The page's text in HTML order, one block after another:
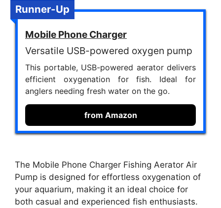
Runner-Up
Mobile Phone Charger
Versatile USB-powered oxygen pump
This portable, USB-powered aerator delivers
efficient oxygenation for fish. Ideal for
anglers needing fresh water on the go.
from Amazon
The Mobile Phone Charger Fishing Aerator Air
Pump is designed for effortless oxygenation of
your aquarium, making it an ideal choice for
both casual and experienced fish enthusiasts.